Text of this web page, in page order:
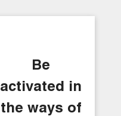
Be
activated in
the ways of